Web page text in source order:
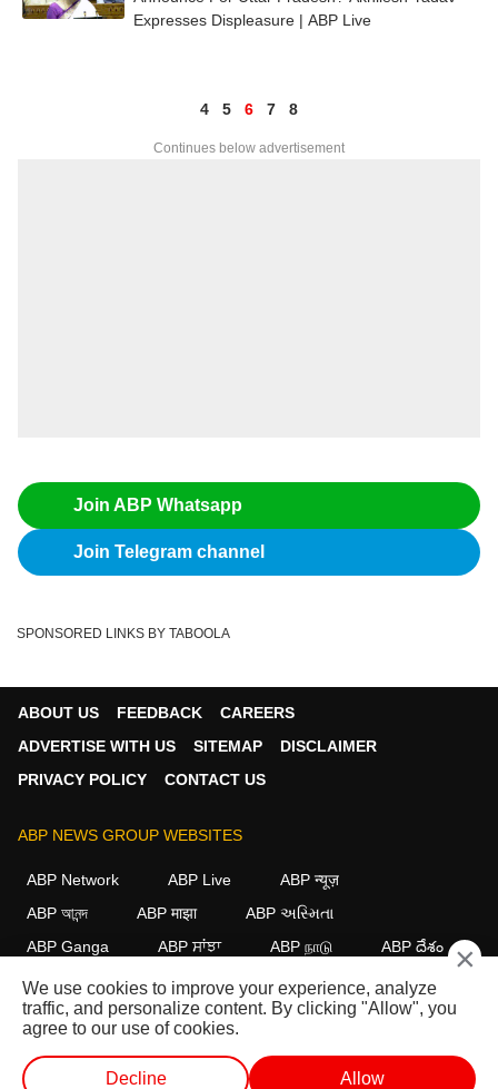
Expresses Displeasure | ABP Live
4 5 6 7 8
Continues below advertisement
Join ABP Whatsapp
Join Telegram channel
SPONSORED LINKS BY TABOOLA
ABOUT US FEEDBACK
CAREERS
ADVERTISE WITH US
SITEMAP
DISCLAIMER
PRIVACY POLICY
CONTACT US
ABP NEWS GROUP WEBSITES
ABP Network ABP Live
ABP न्यूज़
ABP আনন্দ
ABP माझा
ABP અસ્મિતા
ABP Ganga
ABP ਸਾਂਝਾ ABP நாடு ABP దేశం
FOLLOW US
This website follows the DNPA Code of Ethics. Copyright@2026.
×
We use cookies to improve your experience, analyze
traffic, and personalize content. By clicking "Allow", you
agree to our use of cookies.
Decline Allow